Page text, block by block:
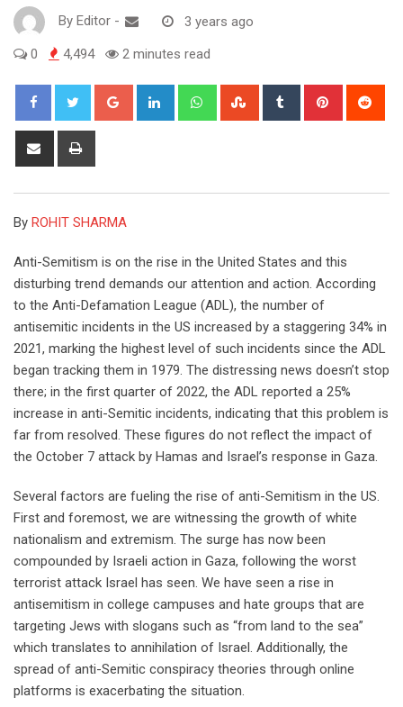
By Editor - 3 years ago
0 4,494 2 minutes read
Google+ LinkedIn WhatsappStumbleUpon
Tumblr Pinterest
Share
By ROHIT SHARMA
Anti-Semitism is on the rise in the United States and this
disturbing trend demands our attention and action. According
to the Anti-Defamation League (ADL), the number of
antisemitic incidents in the US increased by a staggering 34% in
2021, marking the highest level of such incidents since the ADL
began tracking them in 1979. The distressing news doesn’t stop
there; in the first quarter of 2022, the ADL reported a 25%
increase in anti-Semitic incidents, indicating that this problem is
far from resolved. These figures do not reflect the impact of
the October 7 attack by Hamas and Israel’s response in Gaza.
Several factors are fueling the rise of anti-Semitism in the US.
First and foremost, we are witnessing the growth of white
nationalism and extremism. The surge has now been
compounded by Israeli action in Gaza, following the worst
terrorist attack Israel has seen. We have seen a rise in
antisemitism in college campuses and hate groups that are
targeting Jews with slogans such as “from land to the sea”
which translates to annihilation of Israel. Additionally, the
spread of anti-Semitic conspiracy theories through online
platforms is exacerbating the situation.